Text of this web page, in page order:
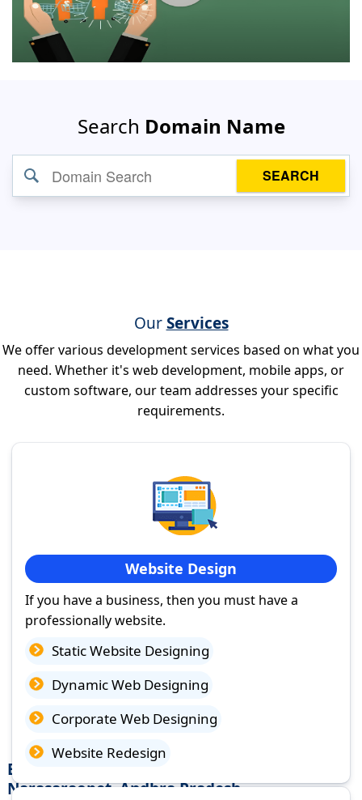
Best Website Design Company in
Narasaraopet, Andhra Pradesh
Search Domain Name
SEARCH
OurServices
We offer various development services based on what you
need. Whether it's web development, mobile apps, or
custom software, our team addresses your specific
requirements.
Website Design
If you have a business, then you must have a
professionally website.
Static Website Designing
Dynamic Web Designing
Corporate Web Designing
Website Redesign